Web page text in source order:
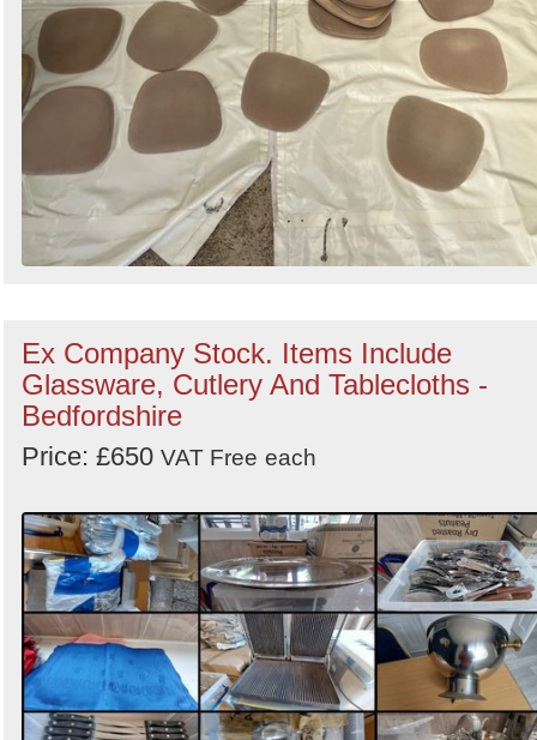
Ex Company Stock. Items Include
Glassware, Cutlery And Tablecloths -
Bedfordshire
Price: £650 VAT Free each